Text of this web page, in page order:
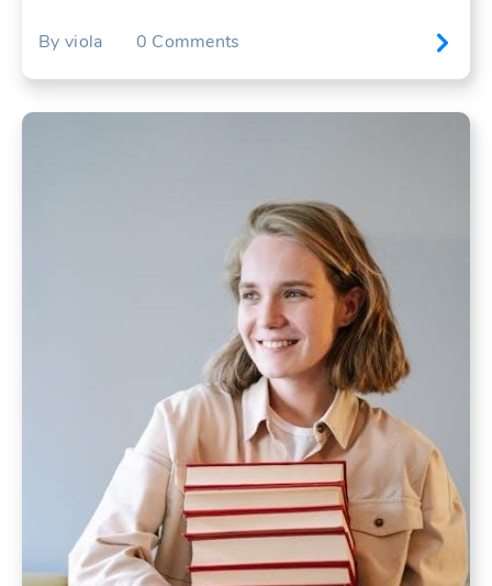
By viola 0 Comments